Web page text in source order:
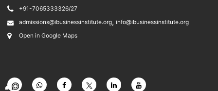
+91-7065333326/27
admissions@ibusinessinstitute.org, info@ibusinessinstitute.org
Open in Google Maps